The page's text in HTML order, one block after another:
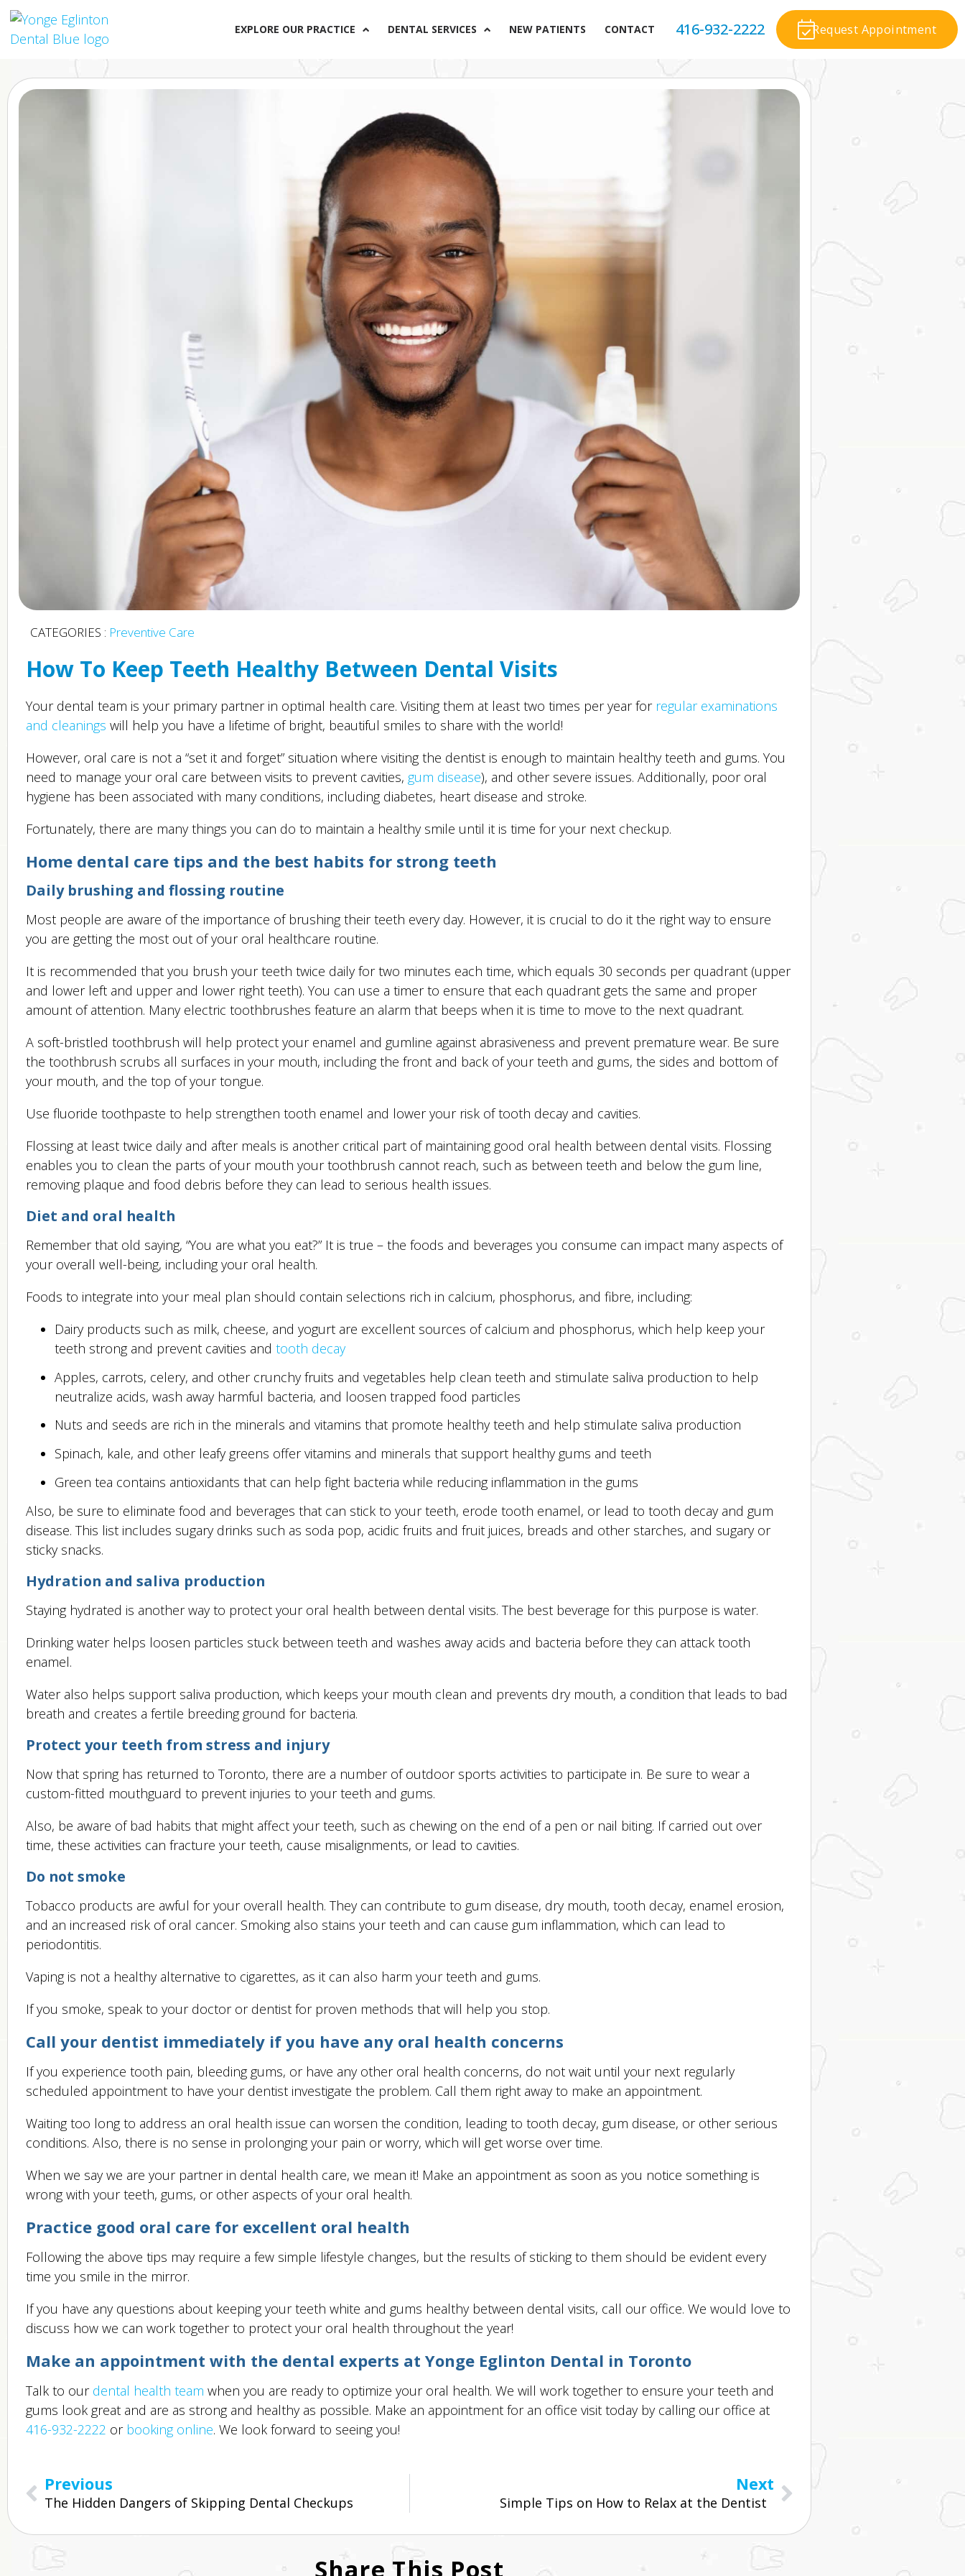
EXPLORE OUR PRACTICE DENTAL SERVICES NEW PATIENTS CONTACT 416-932-2222 Request Appointment
CATEGORIES : Preventive Care
How To Keep Teeth Healthy Between Dental Visits
Your dental team is your primary partner in optimal health care. Visiting them at least two times per year for regular examinations
and cleanings will help you have a lifetime of bright, beautiful smiles to share with the world!
However, oral care is not a “set it and forget” situation where visiting the dentist is enough to maintain healthy teeth and gums. You
need to manage your oral care between visits to prevent cavities, gum disease), and other severe issues. Additionally, poor oral
hygiene has been associated with many conditions, including diabetes, heart disease and stroke.
Fortunately, there are many things you can do to maintain a healthy smile until it is time for your next checkup.
Home dental care tips and the best habits for strong teeth
Daily brushing and flossing routine
Most people are aware of the importance of brushing their teeth every day. However, it is crucial to do it the right way to ensure
you are getting the most out of your oral healthcare routine.
It is recommended that you brush your teeth twice daily for two minutes each time, which equals 30 seconds per quadrant (upper
and lower left and upper and lower right teeth). You can use a timer to ensure that each quadrant gets the same and proper
amount of attention. Many electric toothbrushes feature an alarm that beeps when it is time to move to the next quadrant.
A soft-bristled toothbrush will help protect your enamel and gumline against abrasiveness and prevent premature wear. Be sure
the toothbrush scrubs all surfaces in your mouth, including the front and back of your teeth and gums, the sides and bottom of
your mouth, and the top of your tongue.
Use fluoride toothpaste to help strengthen tooth enamel and lower your risk of tooth decay and cavities.
Flossing at least twice daily and after meals is another critical part of maintaining good oral health between dental visits. Flossing
enables you to clean the parts of your mouth your toothbrush cannot reach, such as between teeth and below the gum line,
removing plaque and food debris before they can lead to serious health issues.
Diet and oral health
Remember that old saying, “You are what you eat?” It is true – the foods and beverages you consume can impact many aspects of
your overall well-being, including your oral health.
Foods to integrate into your meal plan should contain selections rich in calcium, phosphorus, and fibre, including:
Dairy products such as milk, cheese, and yogurt are excellent sources of calcium and phosphorus, which help keep your
teeth strong and prevent cavities and tooth decay
Apples, carrots, celery, and other crunchy fruits and vegetables help clean teeth and stimulate saliva production to help
neutralize acids, wash away harmful bacteria, and loosen trapped food particles
Nuts and seeds are rich in the minerals and vitamins that promote healthy teeth and help stimulate saliva production
Spinach, kale, and other leafy greens offer vitamins and minerals that support healthy gums and teeth
Green tea contains antioxidants that can help fight bacteria while reducing inflammation in the gums
Also, be sure to eliminate food and beverages that can stick to your teeth, erode tooth enamel, or lead to tooth decay and gum
disease. This list includes sugary drinks such as soda pop, acidic fruits and fruit juices, breads and other starches, and sugary or
sticky snacks.
Hydration and saliva production
Staying hydrated is another way to protect your oral health between dental visits. The best beverage for this purpose is water.
Drinking water helps loosen particles stuck between teeth and washes away acids and bacteria before they can attack tooth
enamel.
Water also helps support saliva production, which keeps your mouth clean and prevents dry mouth, a condition that leads to bad
breath and creates a fertile breeding ground for bacteria.
Protect your teeth from stress and injury
Now that spring has returned to Toronto, there are a number of outdoor sports activities to participate in. Be sure to wear a
custom-fitted mouthguard to prevent injuries to your teeth and gums.
Also, be aware of bad habits that might affect your teeth, such as chewing on the end of a pen or nail biting. If carried out over
time, these activities can fracture your teeth, cause misalignments, or lead to cavities.
Do not smoke
Tobacco products are awful for your overall health. They can contribute to gum disease, dry mouth, tooth decay, enamel erosion,
and an increased risk of oral cancer. Smoking also stains your teeth and can cause gum inflammation, which can lead to
periodontitis.
Vaping is not a healthy alternative to cigarettes, as it can also harm your teeth and gums.
If you smoke, speak to your doctor or dentist for proven methods that will help you stop.
Call your dentist immediately if you have any oral health concerns
If you experience tooth pain, bleeding gums, or have any other oral health concerns, do not wait until your next regularly
scheduled appointment to have your dentist investigate the problem. Call them right away to make an appointment.
Waiting too long to address an oral health issue can worsen the condition, leading to tooth decay, gum disease, or other serious
conditions. Also, there is no sense in prolonging your pain or worry, which will get worse over time.
When we say we are your partner in dental health care, we mean it! Make an appointment as soon as you notice something is
wrong with your teeth, gums, or other aspects of your oral health.
Practice good oral care for excellent oral health
Following the above tips may require a few simple lifestyle changes, but the results of sticking to them should be evident every
time you smile in the mirror.
If you have any questions about keeping your teeth white and gums healthy between dental visits, call our office. We would love to
discuss how we can work together to protect your oral health throughout the year!
Make an appointment with the dental experts at Yonge Eglinton Dental in Toronto
Talk to our dental health team when you are ready to optimize your oral health. We will work together to ensure your teeth and
gums look great and are as strong and healthy as possible. Make an appointment for an office visit today by calling our office at
416-932-2222 or booking online. We look forward to seeing you!
Previous
The Hidden Dangers of Skipping Dental Checkups
Next
Simple Tips on How to Relax at the Dentist
Share This Post